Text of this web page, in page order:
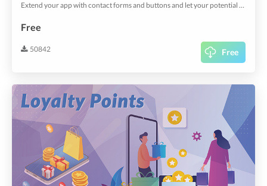
Extend your app with contact forms and buttons and let your potential clients reach out to you.
Free
50842 Free